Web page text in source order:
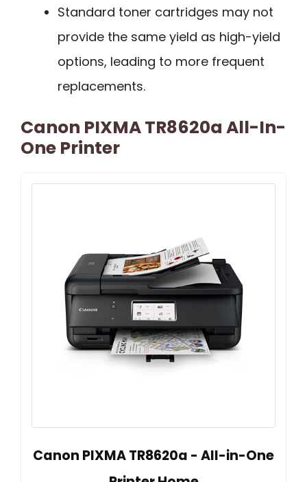
Standard toner cartridges may not
provide the same yield as high-yield
options, leading to more frequent
replacements.
Canon PIXMA TR8620a All-In-
One Printer
Canon PIXMA TR8620a - All-in-One